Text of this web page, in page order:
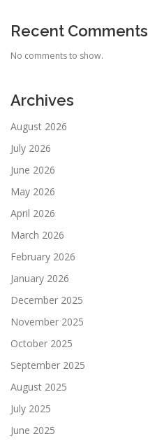
Recent Comments
No comments to show.
Archives
August 2026
July 2026
June 2026
May 2026
April 2026
March 2026
February 2026
January 2026
December 2025
November 2025
October 2025
September 2025
August 2025
July 2025
June 2025